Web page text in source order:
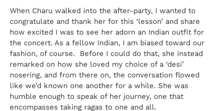
When Charu walked into the after-party, I wanted to
congratulate and thank her for this ‘lesson’ and share
how excited I was to see her adorn an Indian outfit for
the concert. As a fellow Indian, I am biased toward our
fashion, of course. Before I could do that, she instead
remarked on how she loved my choice of a ‘desi’
nosering, and from there on, the conversation flowed
like we’d known one another for a while. She was
humble enough to speak of her journey, one that
encompasses taking ragas to one and all.